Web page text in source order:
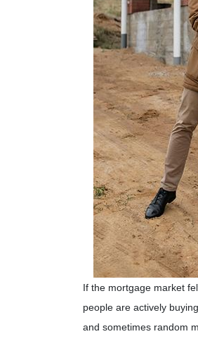
If the mortgage market
people are actively
and sometimes random